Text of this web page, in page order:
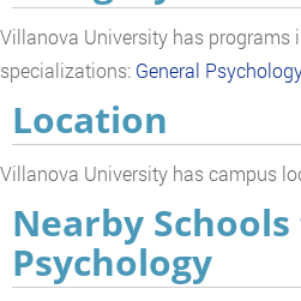
Villanova University has programs
specializations: General
Location
Villanova University has campus
Nearby
Psychology